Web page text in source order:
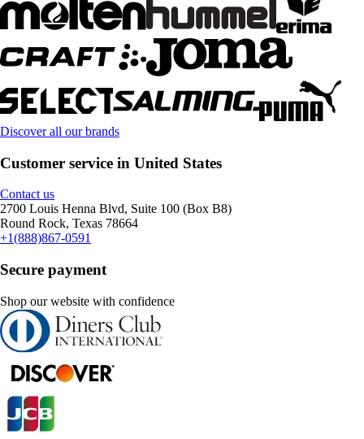
Discover all our brands
Customer service in United States
Contact us
2700 Louis Henna Blvd, Suite 100 (Box B8)
Round Rock, Texas 78664
+1(888)867-0591
Secure payment
Shop our website with confidence